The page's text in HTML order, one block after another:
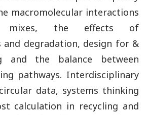
macromolecular interactions
mixes, the effects of
and degradation, design for &
and the balance between
pathways. Interdisciplinary
data, systems thinking
calculation in recycling and